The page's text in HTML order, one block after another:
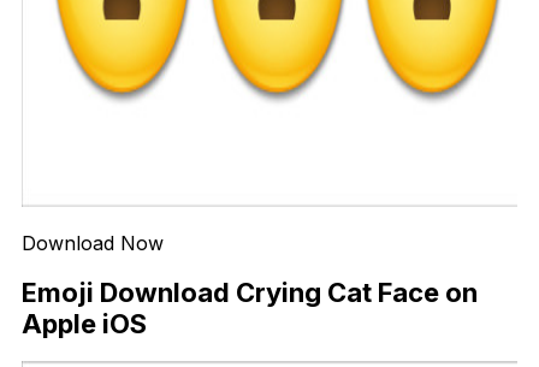
Download Now
Emoji Download Crying Cat Face on
Apple iOS